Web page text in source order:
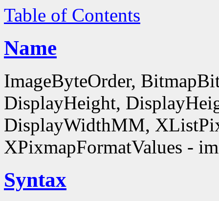
Table of Contents
Name
ImageByteOrder,
DisplayHeight,
DisplayWidthMM,
XPixmapFormatValues -
Syntax